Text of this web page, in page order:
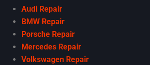
Audi Repair
BMW Repair
Porsche Repair
Mercedes Repair
Volkswagen Repair